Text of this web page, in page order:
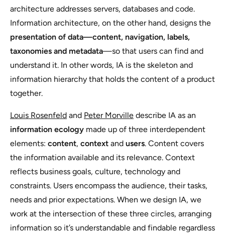
architecture addresses servers, databases and code.
Information architecture, on the other hand, designs the
presentation of data—content, navigation, labels,
taxonomies and metadata—so that users can find and
understand it. In other words, IA is the skeleton and
information hierarchy that holds the content of a product
together.
Louis Rosenfeld and Peter Morville describe IA as an
information ecology made up of three interdependent
elements: content, context and users. Content covers
the information available and its relevance. Context
reflects business goals, culture, technology and
constraints. Users encompass the audience, their tasks,
needs and prior expectations. When we design IA, we
work at the intersection of these three circles, arranging
information so it’s understandable and findable regardless